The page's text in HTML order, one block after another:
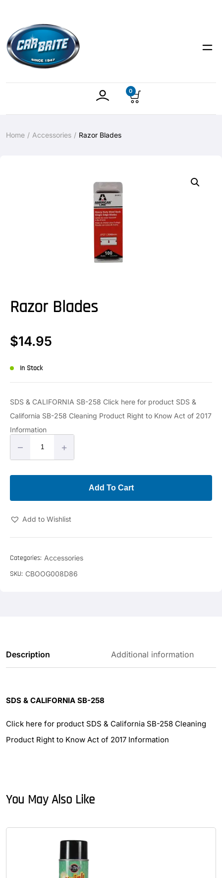
0
Home Accessories Razor Blades
Razor Blades
$14.95
In Stock
SDS & CALIFORNIA SB-258 Click here for product SDS &
California SB-258 Cleaning Product Right to Know Act of 2017
Information
– +
Add To Cart
Add to Wishlist
Categories: Accessories
SKU: CBOOG008D86
Description Additional information
SDS & CALIFORNIA SB-258
Click here for product SDS & California SB-258 Cleaning
Product Right to Know Act of 2017 Information
You May Also Like